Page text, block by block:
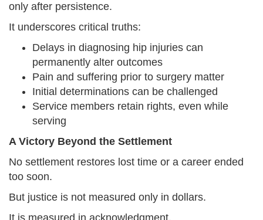
only after persistence.
It underscores critical truths:
Delays in diagnosing hip injuries can
permanently alter outcomes
Pain and suffering prior to surgery matter
Initial determinations can be challenged
Service members retain rights, even while
serving
A Victory Beyond the Settlement
No settlement restores lost time or a career ended
too soon.
But justice is not measured only in dollars.